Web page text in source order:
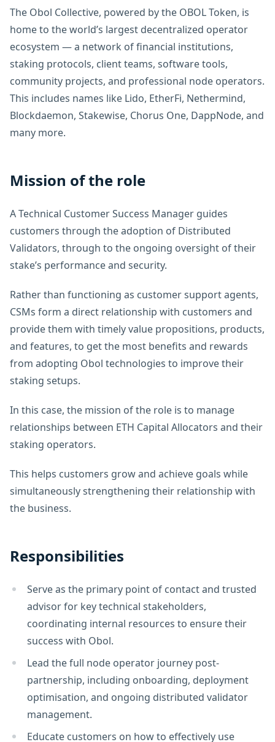
The Obol Collective, powered by the OBOL Token, is
home to the world’s largest decentralized operator
ecosystem — a network of financial institutions,
staking protocols, client teams, software tools,
community projects, and professional node operators.
This includes names like Lido, EtherFi, Nethermind,
Blockdaemon, Stakewise, Chorus One, DappNode, and
many more.
Mission of the role
A Technical Customer Success Manager guides
customers through the adoption of Distributed
Validators, through to the ongoing oversight of their
stake’s performance and security.
Rather than functioning as customer support agents,
CSMs form a direct relationship with customers and
provide them with timely value propositions, products,
and features, to get the most benefits and rewards
from adopting Obol technologies to improve their
staking setups.
In this case, the mission of the role is to manage
relationships between ETH Capital Allocators and their
staking operators.
This helps customers grow and achieve goals while
simultaneously strengthening their relationship with
the business.
Responsibilities
Serve as the primary point of contact and trusted
advisor for key technical stakeholders,
coordinating internal resources to ensure their
success with Obol.
Lead the full node operator journey post-
partnership, including onboarding, deployment
optimisation, and ongoing distributed validator
management.
Educate customers on how to effectively use